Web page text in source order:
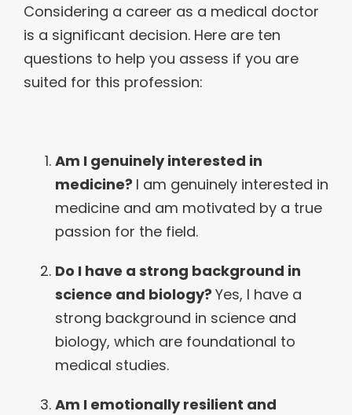
Considering a career as a medical doctor
is a significant decision. Here are ten
questions to help you assess if you are
suited for this profession:
Am I genuinely interested in
medicine? I am genuinely interested in
medicine and am motivated by a true
passion for the field.
Do I have a strong background in
science and biology? Yes, I have a
strong background in science and
biology, which are foundational to
medical studies.
Am I emotionally resilient and